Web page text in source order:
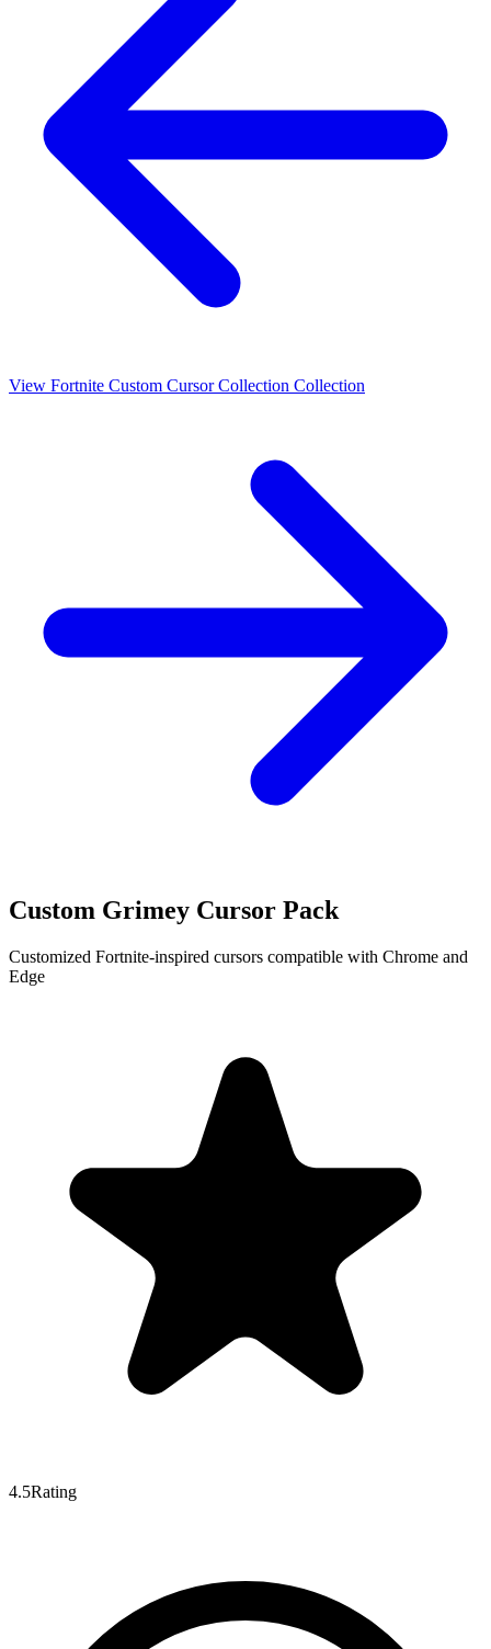
View Fortnite Custom Cursor Collection Collection
Custom Grimey Cursor Pack
Customized Fortnite-inspired cursors compatible with Chrome and
Edge
4.5Rating